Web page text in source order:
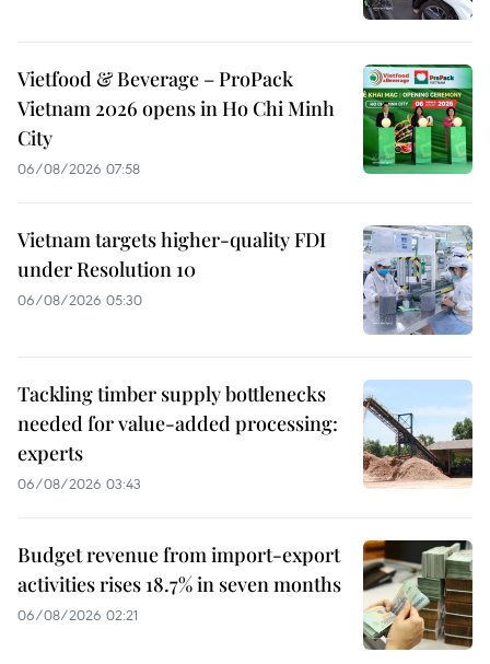
Vietfood & Beverage – ProPack
Vietnam 2026 opens in Ho Chi Minh
City
06/08/2026 07:58
Vietnam targets higher-quality FDI
under Resolution 10
06/08/2026 05:30
Tackling timber supply bottlenecks
needed for value-added processing:
experts
06/08/2026 03:43
Budget revenue from import-export
activities rises 18.7% in seven months
06/08/2026 02:21